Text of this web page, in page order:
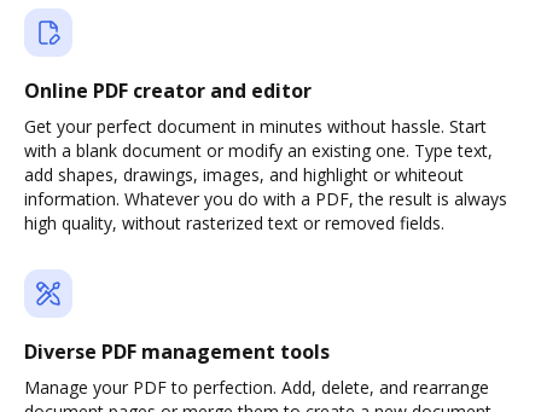
Online PDF creator and editor
Get your perfect document in minutes without hassle. Start
with a blank document or modify an existing one. Type text,
add shapes, drawings, images, and highlight or whiteout
information. Whatever you do with a PDF, the result is always
high quality, without rasterized text or removed fields.
Diverse PDF management tools
Manage your PDF to perfection. Add, delete, and rearrange